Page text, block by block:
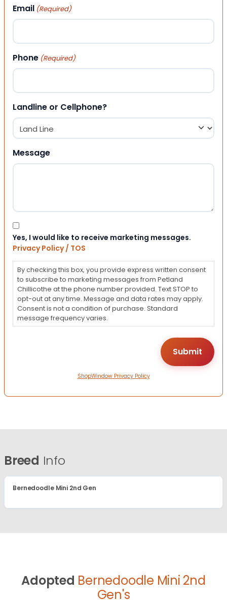
Email (Required)
Phone (Required)
Landline or Cellphone?
Message
Consent
Yes, I would like to receive marketing messages.
Privacy Policy / TOS
By checking this box, you provide express written consent
to subscribe to marketing messages from Petland
Chillicothe at the phone number provided. Text STOP to
opt-out at any time. Message and data rates may apply.
Consent is not a condition of purchase. Standard
message frequency varies.
ShopWindow Privacy Policy
Breed Info
Bernedoodle Mini 2nd Gen
Adopted Bernedoodle Mini 2nd
Gen's